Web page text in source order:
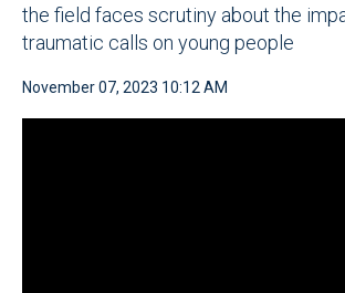
the field faces scrutiny about the
traumatic calls on young people
November 07, 2023 10:12 AM